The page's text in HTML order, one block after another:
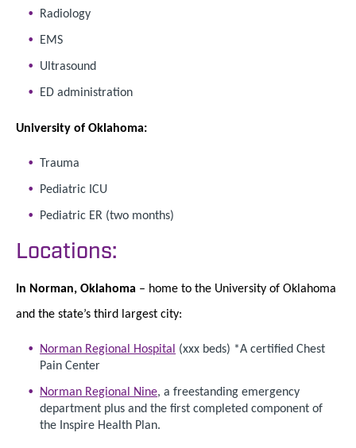
Radiology
EMS
Ultrasound
ED administration
University of Oklahoma:
Trauma
Pediatric ICU
Pediatric ER (two months)
Locations:
In Norman, Oklahoma – home to the University of Oklahoma
and the state’s third largest city:
Norman Regional Hospital (xxx beds) *A certified Chest
Pain Center
Norman Regional Nine, a freestanding emergency
department plus and the first completed component of
the Inspire Health Plan.